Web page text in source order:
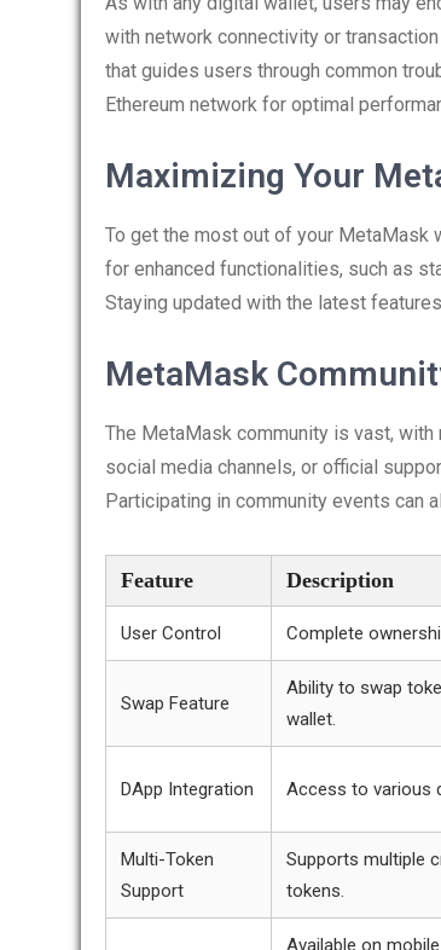
with network connectivity or
that guides users through common
Ethereum network for optimal
Maximizing Your
To get the most out of your MetaMask
for enhanced functionalities, such as
Staying updated with the latest
MetaMask
The MetaMask community is vast,
social media channels, or official
Participating in community events can
Feature Description
User Control Complete
Swap Feature
Ability to swap
wallet.
DApp Integration Access to various
Multi-Token
Support
Supports multiple
tokens.
Available on